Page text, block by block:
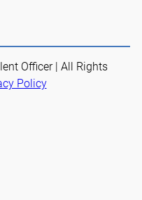
Officer | All Rights
Policy